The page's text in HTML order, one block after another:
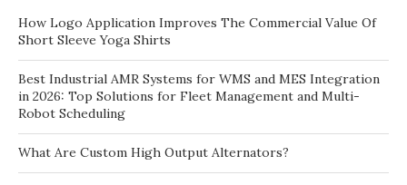
How Logo Application Improves The Commercial Value Of
Short Sleeve Yoga Shirts
Best Industrial AMR Systems for WMS and MES Integration
in 2026: Top Solutions for Fleet Management and Multi-
Robot Scheduling
What Are Custom High Output Alternators?